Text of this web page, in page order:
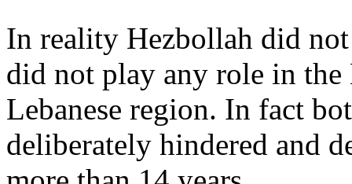
In reality Hezbollah did
did not play any role in
Lebanese region. In fact
deliberately hindered and